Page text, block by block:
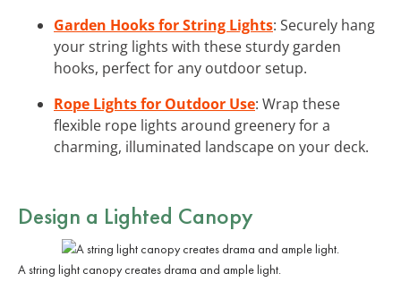
Garden Hooks for String Lights: Securely hang
your string lights with these sturdy garden
hooks, perfect for any outdoor setup.
Rope Lights for Outdoor Use: Wrap these
flexible rope lights around greenery for a
charming, illuminated landscape on your deck.
Design a Lighted Canopy
A string light canopy creates drama and ample light.